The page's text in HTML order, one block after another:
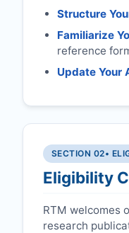
Structure
Familiarize
reference
Update Your
SECTION 02•
Eligibility
RTM welcomes
research